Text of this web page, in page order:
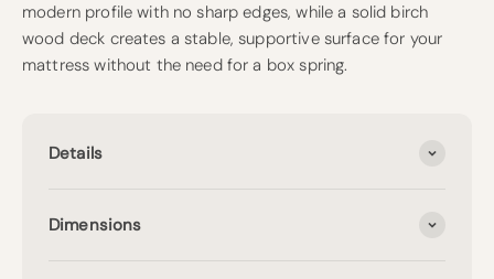
modern profile with no sharp edges, while a solid birch
wood deck creates a stable, supportive surface for your
mattress without the need for a box spring.
Details
Dimensions